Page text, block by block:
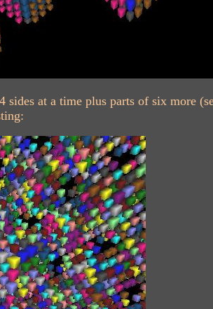
sides at a time plus parts of six more